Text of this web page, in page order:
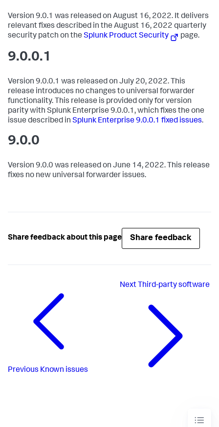
Version 9.0.1 was released on August 16, 2022. It delivers
relevant fixes described in the August 16, 2022 quarterly
security patch on the Splunk Product Security page.
9.0.0.1
Version 9.0.0.1 was released on July 20, 2022. This
release introduces no changes to universal forwarder
functionality. This release is provided only for version
parity with Splunk Enterprise 9.0.0.1, which fixes the one
issue described in Splunk Enterprise 9.0.0.1 fixed issues.
9.0.0
Version 9.0.0 was released on June 14, 2022. This release
fixes no new universal forwarder issues.
Share feedback about this page Share feedback
Previous Known issues
Next Third-party software